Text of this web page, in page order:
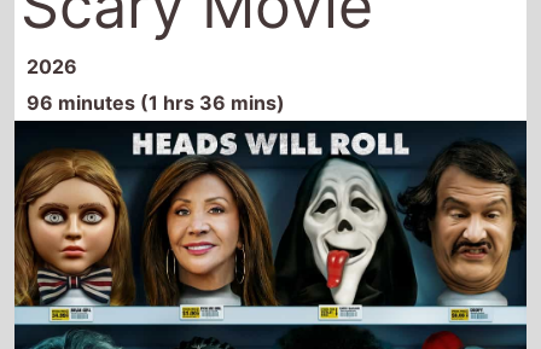
2026
96 minutes (1 hrs 36 mins)